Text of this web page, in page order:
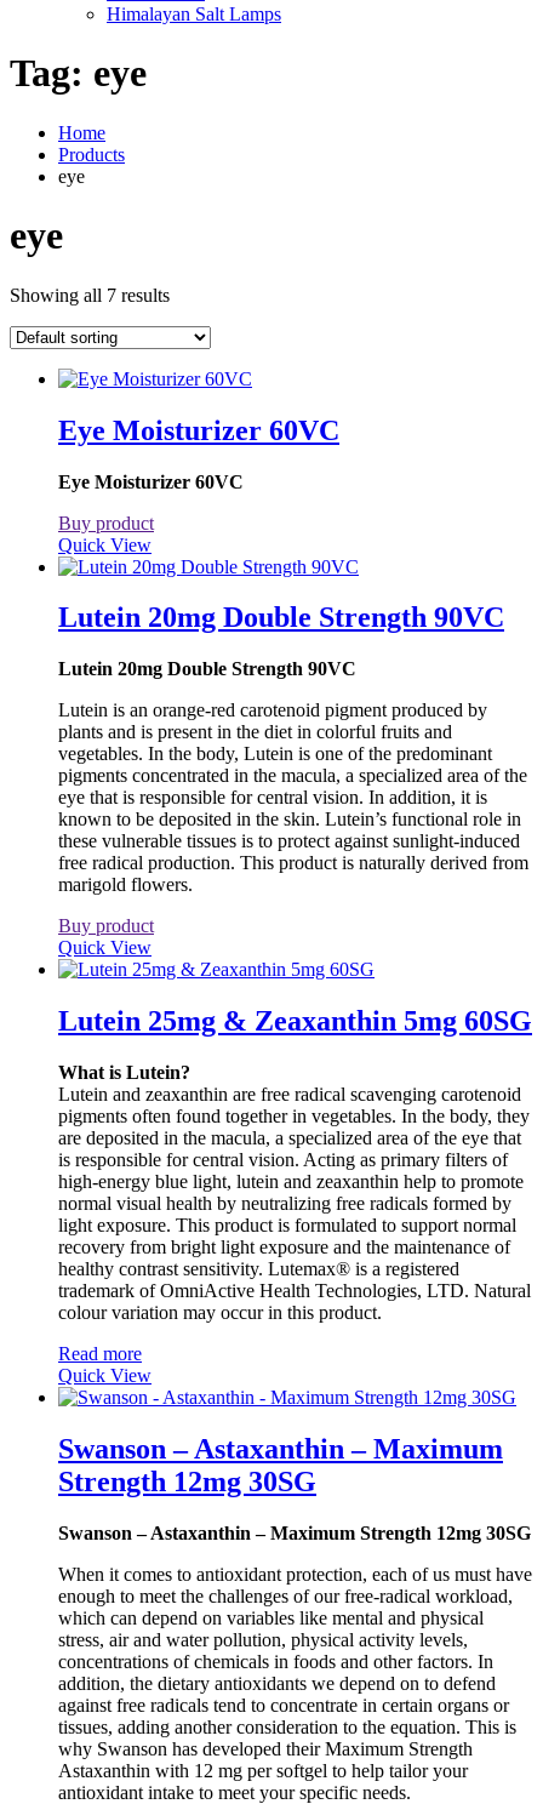
Himalayan Salt Lamps
Tag: eye
Home
Products
eye
eye
Showing all 7 results
Eye Moisturizer 60VC
Eye Moisturizer 60VC
Buy product
Quick View
Lutein 20mg Double Strength 90VC
Lutein 20mg Double Strength 90VC
Lutein is an orange-red carotenoid pigment produced by
plants and is present in the diet in colorful fruits and
vegetables. In the body, Lutein is one of the predominant
pigments concentrated in the macula, a specialized area of the
eye that is responsible for central vision. In addition, it is
known to be deposited in the skin. Lutein’s functional role in
these vulnerable tissues is to protect against sunlight-induced
free radical production. This product is naturally derived from
marigold flowers.
Buy product
Quick View
Lutein 25mg & Zeaxanthin 5mg 60SG
What is Lutein?
Lutein and zeaxanthin are free radical scavenging carotenoid
pigments often found together in vegetables. In the body, they
are deposited in the macula, a specialized area of the eye that
is responsible for central vision. Acting as primary filters of
high-energy blue light, lutein and zeaxanthin help to promote
normal visual health by neutralizing free radicals formed by
light exposure. This product is formulated to support normal
recovery from bright light exposure and the maintenance of
healthy contrast sensitivity. Lutemax® is a registered
trademark of OmniActive Health Technologies, LTD. Natural
colour variation may occur in this product.
Read more
Quick View
Swanson – Astaxanthin – Maximum
Strength 12mg 30SG
Swanson – Astaxanthin – Maximum Strength 12mg 30SG
When it comes to antioxidant protection, each of us must have
enough to meet the challenges of our free-radical workload,
which can depend on variables like mental and physical
stress, air and water pollution, physical activity levels,
concentrations of chemicals in foods and other factors. In
addition, the dietary antioxidants we depend on to defend
against free radicals tend to concentrate in certain organs or
tissues, adding another consideration to the equation. This is
why Swanson has developed their Maximum Strength
Astaxanthin with 12 mg per softgel to help tailor your
antioxidant intake to meet your specific needs.